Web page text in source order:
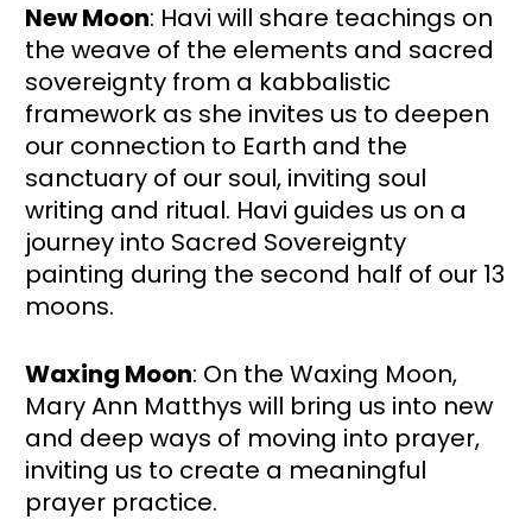
New Moon: Havi will share teachings on
the weave of the elements and sacred
sovereignty from a kabbalistic
framework as she invites us to deepen
our connection to Earth and the
sanctuary of our soul, inviting soul
writing and ritual. Havi guides us on a
journey into Sacred Sovereignty
painting during the second half of our 13
moons.
Waxing Moon: On the Waxing Moon,
Mary Ann Matthys will bring us into new
and deep ways of moving into prayer,
inviting us to create a meaningful
prayer practice.